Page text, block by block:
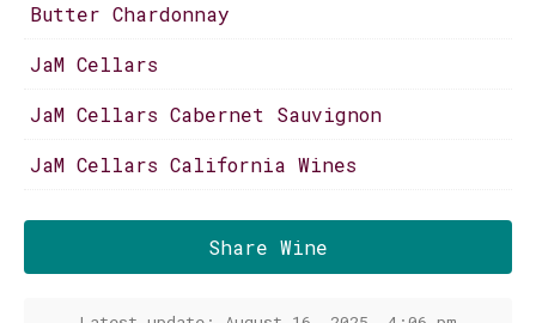
Butter Chardonnay
JaM Cellars
JaM Cellars Cabernet Sauvignon
JaM Cellars California Wines
Share Wine